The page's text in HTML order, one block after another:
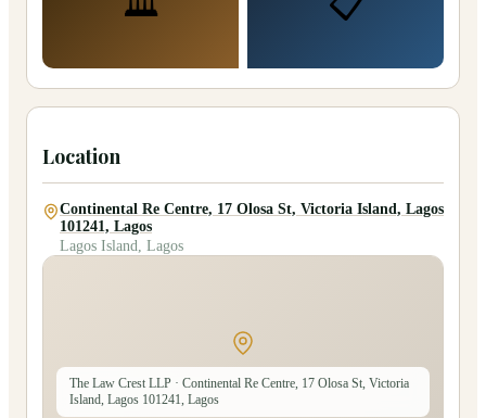
Location
Continental Re Centre, 17 Olosa St, Victoria Island, Lagos
101241, Lagos
Lagos Island, Lagos
The Law Crest LLP · Continental Re Centre, 17 Olosa St, Victoria
Island, Lagos 101241, Lagos